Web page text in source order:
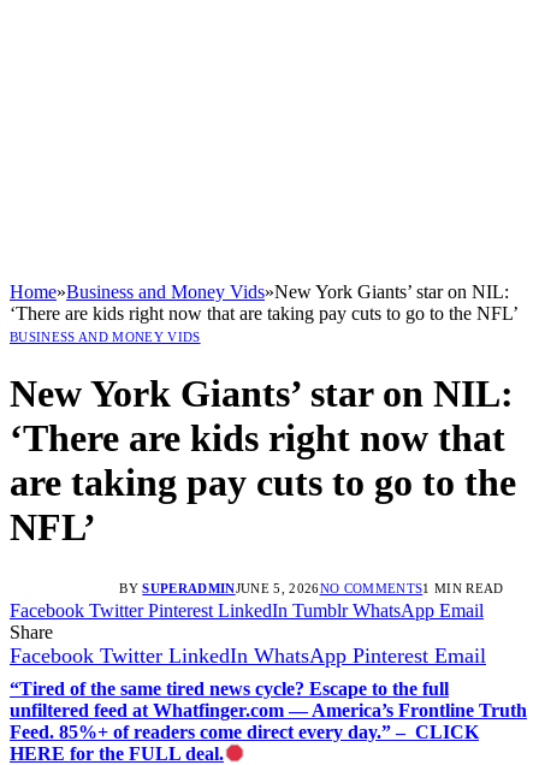
Home»Business and Money Vids»New York Giants’ star on NIL:
‘There are kids right now that are taking pay cuts to go to the NFL’
BUSINESS AND MONEY VIDS
New York Giants’ star on NIL:
‘There are kids right now that
are taking pay cuts to go to the
NFL’
BY SUPERADMINJUNE 5, 2026NO COMMENTS1 MIN READ
Facebook Twitter Pinterest LinkedIn Tumblr WhatsApp Email
Share
Facebook Twitter LinkedIn WhatsApp Pinterest Email
“Tired of the same tired news cycle? Escape to the full
unfiltered feed at Whatfinger.com — America’s Frontline Truth
Feed. 85%+ of readers come direct every day.” – CLICK
HERE for the FULL deal.